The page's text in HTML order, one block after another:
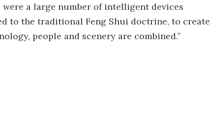
a large number of intelligent devices
to the traditional Feng Shui doctrine, to create
people and scenery are combined.”